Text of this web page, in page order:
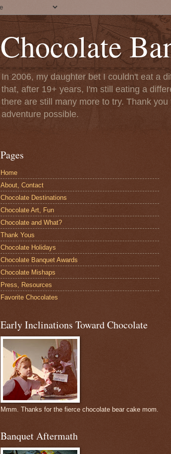
Chocolate
In 2006, my daughter bet I couldn't eat a
that, after 19+ years, I'm still eating a
there are still many more to try. Thank
adventure possible.
Pages
Home
About, Contact
Chocolate Destinations
Chocolate Art, Fun
Chocolate and What?
Thank Yous
Chocolate Holidays
Chocolate Banquet Awards
Chocolate Mishaps
Press, Resources
Favorite Chocolates
Early Inclinations Toward Chocolate
Mmm. Thanks for the fierce chocolate bear cake mom.
Banquet Aftermath